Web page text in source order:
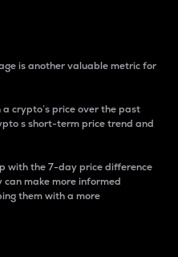
is another valuable metric for
crypto’s price over the past
s short-term price trend and
with the 7-day price difference
make more informed
them with a more